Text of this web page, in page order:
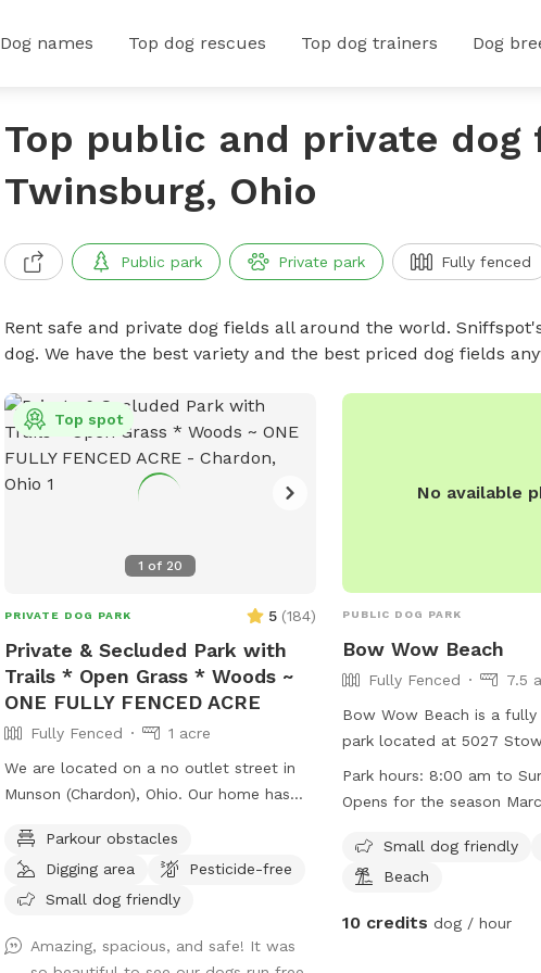
Dog names Top dog rescues Top dog trainers Dog
Top public and private dog
Twinsburg, Ohio
Public park Private park Fully fenced
Rent safe and private dog fields all around the world.
dog. We have the best variety and the best priced dog fields
1 of 20
Top spot
PRIVATE DOG PARK 5 (184)
Private & Secluded Park with
Trails * Open Grass * Woods ~
ONE FULLY FENCED ACRE
Fully Fenced
1 acre
We are located on a no outlet street in
Munson (Chardon), Ohio. Our home has
in with a combination of decorative
fencing and chain link. All of the gates
have an extra "lock" in order to secure
of the fence is routinely inspected for
Parkour obstacles
Digging area
Pesticide-free
Small dog friendly
Amazing, spacious, and safe! It was
No available
PUBLIC DOG PARK
Bow Wow Beach
Fully Fenced
7.5
Bow Wow Beach is a
park located at 5027
Ohio. The park is open
daily during the open
weather permitting.
amenities include a small
set of instructions to
Park hours: 8:00 am to
Opens for the season
weather permitting
Small dog friendly
Beach
10 credits dog / hour